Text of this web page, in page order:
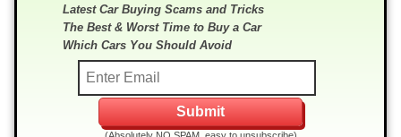
Latest Car Buying Scams and Tricks
The Best & Worst Time to Buy a Car
Which Cars You Should Avoid